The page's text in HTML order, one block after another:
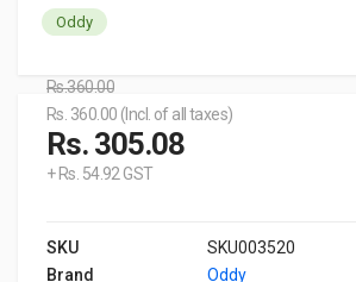
Oddy
Rs.360.00
Rs. 360.00 (Incl. of all taxes)
Rs. 305.08
+ Rs. 54.92 GST
SKU
SKU003520
Brand
Oddy